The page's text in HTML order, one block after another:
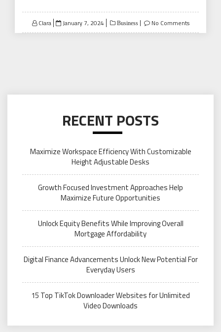
Clara
Posted
on
January 7, 2024 Business No Comments
RECENT POSTS
Maximize Workspace Efficiency With Customizable
Height Adjustable Desks
Growth Focused Investment Approaches Help
Maximize Future Opportunities
Unlock Equity Benefits While Improving Overall
Mortgage Affordability
Digital Finance Advancements Unlock New Potential For
Everyday Users
15 Top TikTok Downloader Websites for Unlimited
Video Downloads